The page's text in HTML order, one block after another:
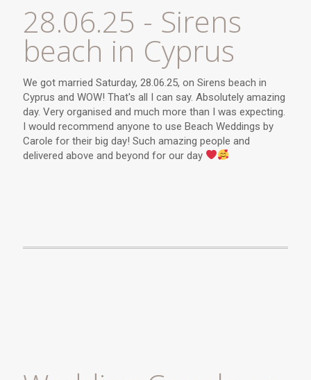
28.06.25 - Sirens
beach in Cyprus
We got married Saturday, 28.06.25, on Sirens beach in
Cyprus and WOW! That's all I can say. Absolutely amazing
day. Very organised and much more than I was expecting.
I would recommend anyone to use Beach Weddings by
Carole for their big day! Such amazing people and
delivered above and beyond for our day